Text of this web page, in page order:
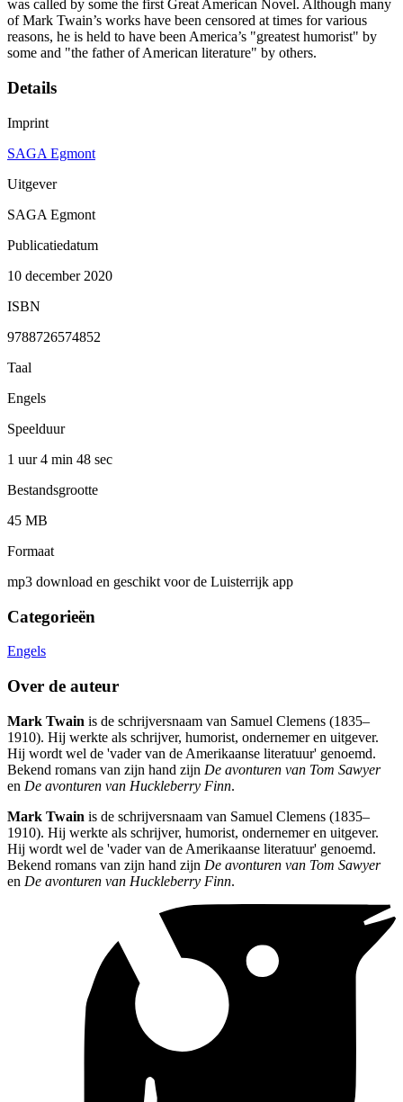
was called by some the first Great American Novel. Although many
of Mark Twain’s works have been censored at times for various
reasons, he is held to have been America’s "greatest humorist" by
some and "the father of American literature" by others.
Details
Imprint
SAGA Egmont
Uitgever
SAGA Egmont
Publicatiedatum
10 december 2020
ISBN
9788726574852
Taal
Engels
Speelduur
1 uur 4 min 48 sec
Bestandsgrootte
45 MB
Formaat
mp3 download en geschikt voor de Luisterrijk app
Categorieën
Engels
Over de auteur
Mark Twain is de schrijversnaam van Samuel Clemens (1835–
1910). Hij werkte als schrijver, humorist, ondernemer en uitgever.
Hij wordt wel de 'vader van de Amerikaanse literatuur' genoemd.
Bekend romans van zijn hand zijn De avonturen van Tom Sawyer
en De avonturen van Huckleberry Finn.
Mark Twain is de schrijversnaam van Samuel Clemens (1835–
1910). Hij werkte als schrijver, humorist, ondernemer en uitgever.
Hij wordt wel de 'vader van de Amerikaanse literatuur' genoemd.
Bekend romans van zijn hand zijn De avonturen van Tom Sawyer
en De avonturen van Huckleberry Finn.